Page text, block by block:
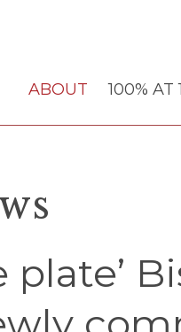
ABOUT 100% AT
plate’